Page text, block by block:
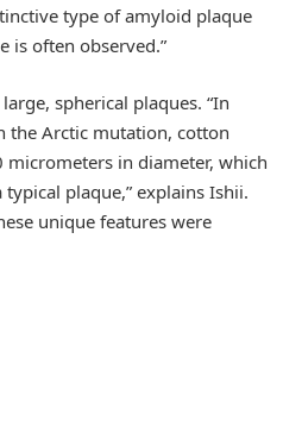
type of amyloid plaque
is often observed.”
spherical plaques. “In
the Arctic mutation, cotton
micrometers in diameter, which
plaque,” explains Ishii.
unique features were